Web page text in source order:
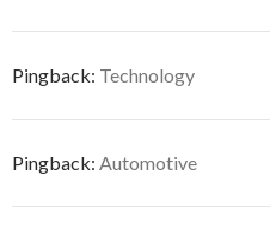
Pingback: Technology
Pingback: Automotive